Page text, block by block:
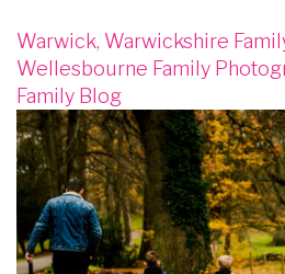
Warwick, Warwickshire
Wellesbourne Family
Family Blog
Image